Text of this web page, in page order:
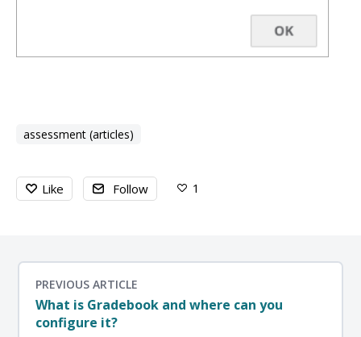
assessment (articles)
Like Follow 1
PREVIOUS ARTICLE
What is Gradebook and where can you
configure it?